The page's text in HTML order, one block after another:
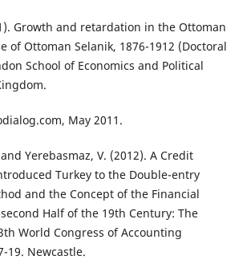
Growth and retardation in the Ottoman
of Ottoman Selanik, 1876-1912 (Doctoral
School of Economics and Political
May 2011.
Yerebasmaz, V. (2012). A Credit
Turkey to the Double-entry
and the Concept of the Financial
Half of the 19th Century: The
World Congress of Accounting
19. Newcastle.